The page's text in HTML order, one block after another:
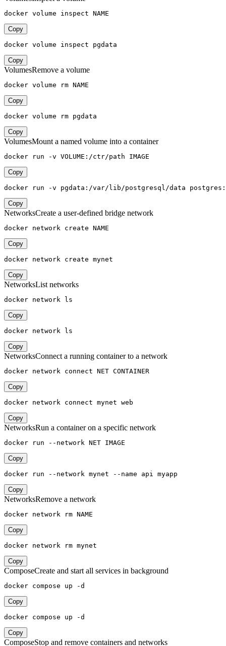
docker volume inspect NAME
Copy
docker volume inspect pgdata
Copy
VolumesRemove a volume
docker volume rm NAME
Copy
docker volume rm pgdata
Copy
VolumesMount a named volume into a container
docker run -v VOLUME:/ctr/path IMAGE
Copy
docker run -v pgdata:/var/lib/postgresql/data
Copy
NetworksCreate a user-defined bridge network
docker network create NAME
Copy
docker network create mynet
Copy
NetworksList networks
docker network ls
Copy
docker network ls
Copy
NetworksConnect a running container to a network
docker network connect NET CONTAINER
Copy
docker network connect mynet web
Copy
NetworksRun a container on a specific network
docker run --network NET IMAGE
Copy
docker run --network mynet --name api myapp
Copy
NetworksRemove a network
docker network rm NAME
Copy
docker network rm mynet
Copy
ComposeCreate and start all services in background
docker compose up -d
Copy
docker compose up -d
Copy
ComposeStop and remove containers and networks